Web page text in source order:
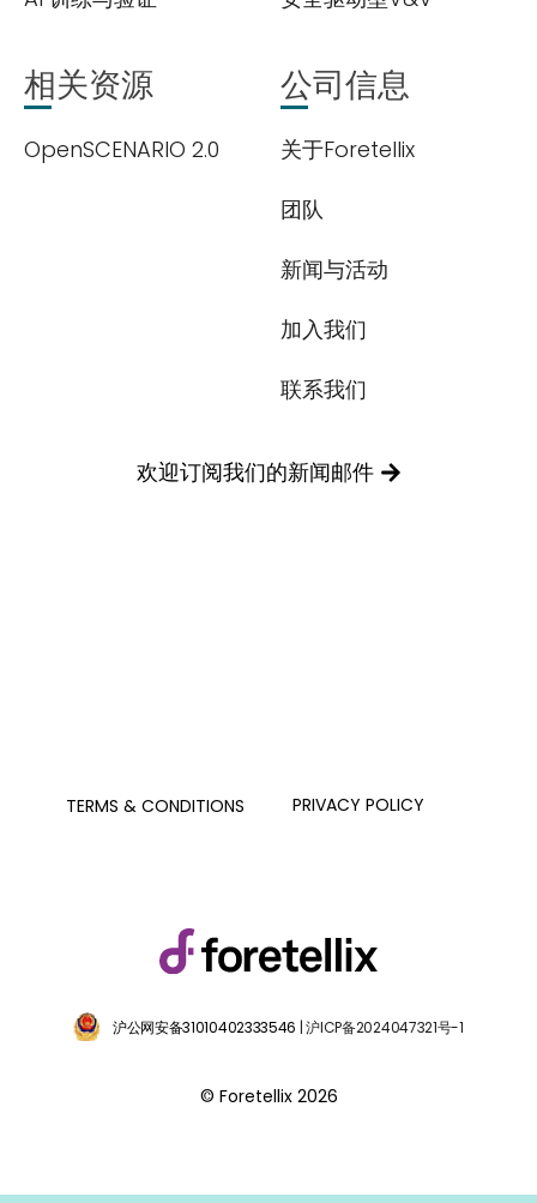
相关资源
OpenSCENARIO 2.0
公司信息
关于Foretellix
团队
新闻与活动
加入我们
联系我们
欢迎订阅我们的新闻邮件
TERMS & CONDITIONS PRIVACY POLICY
沪公网安备31010402333546 | 沪ICP备2024047321号-1
© Foretellix 2026